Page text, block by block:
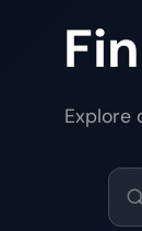
Explore